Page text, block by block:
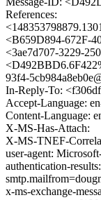
References:
<B659D894-672F-
<3ae7d707-3229-
93f4-
In-Reply-To:
Accept-Language:
Content-Language:
X-MS-Has-Attach:
X-MS-TNEF-
user-agent:
authentication-
x-ms-exchange-